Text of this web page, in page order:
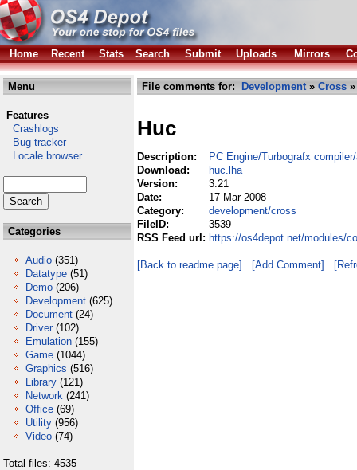
Home Recent Stats Search Submit Uploads Mirrors
Menu
Features
Crashlogs
Bug tracker
Locale browser
Categories
Audio (351)
Datatype (51)
Demo (206)
Development (625)
Document (24)
Driver (102)
Emulation (155)
Game (1044)
Graphics (516)
Library (121)
Network (241)
Office (69)
Utility (956)
Video (74)
Total files: 4535
File comments for: Development» Cross
Huc
Description:
PC Engine/Turbografx
Download:
huc.lha
Version:
3.21
Date:
17 Mar 2008
Category:
development/cross
FileID:
3539
RSS Feed url: https://os4depot.net/modules/
[Back to readme page] [Add Comment]